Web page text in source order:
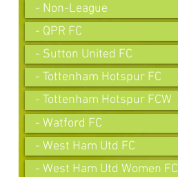
- Non-League
- QPR FC
- Sutton United FC
- Tottenham Hotspur FC
- Tottenham Hotspur FCW
- Watford FC
- West Ham Utd FC
- West Ham Utd Women FC